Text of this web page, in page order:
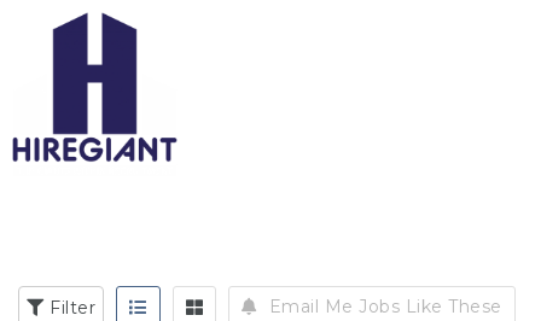
Filter
Email Me Jobs Like These